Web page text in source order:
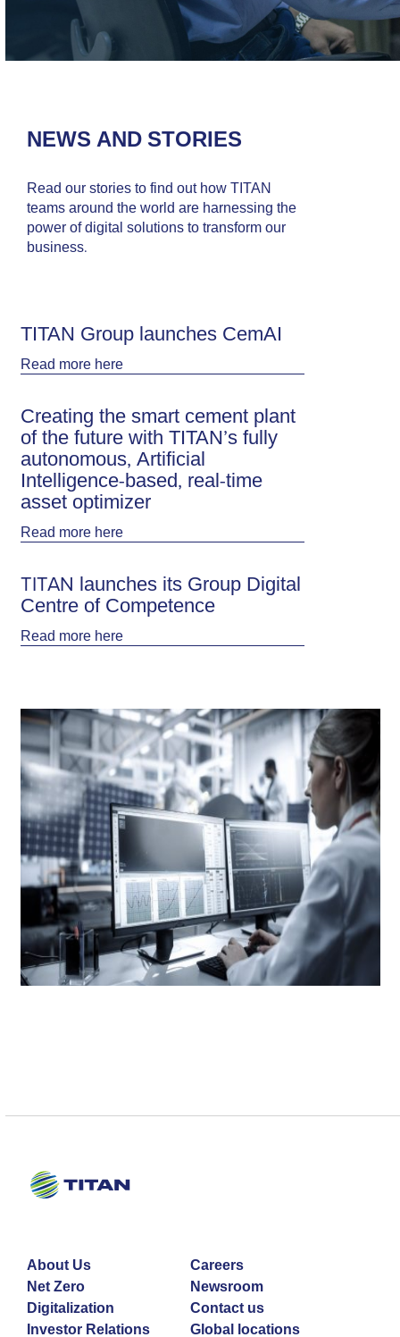
NEWS AND STORIES
Read our stories to find out how TITAN
teams around the world are harnessing the
power of digital solutions to transform our
business.
TITAN Group launches CemAI
Read morehere
Creating the smart cement plant
of the future with TITAN’s fully
autonomous, Artificial
Intelligence-based, real-time
asset optimizer
Read morehere
ΤΙΤΑΝ launches its Group Digital
Centre of Competence
Read morehere
About Us
Net Zero
Digitalization
Investor Relations
Careers
Newsroom
Contact us
Global locations